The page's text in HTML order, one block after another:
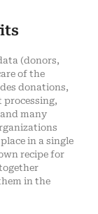
(donors,
of the
donations,
processing,
many
in a single
recipe for
in the